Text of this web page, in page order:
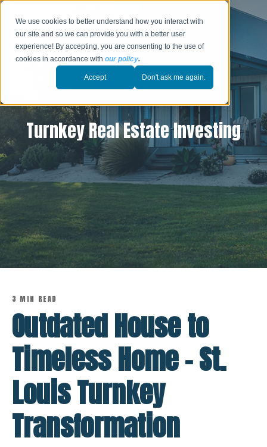
We use cookies to better understand how you interact with
our site and so we can provide you with a better user
experience! By accepting, you are consenting to the use of
cookies in accordance withour policy.
Accept Don't ask me again.
Turnkey Real Estate Investing
3 MIN READ
Outdated House to
Timeless Home - St.
Louis Turnkey
Transformation